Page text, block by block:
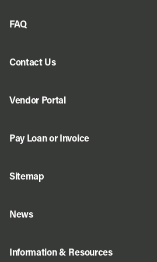
FAQ
Contact Us
Vendor Portal
Pay Loan or Invoice
Sitemap
News
Information & Resources